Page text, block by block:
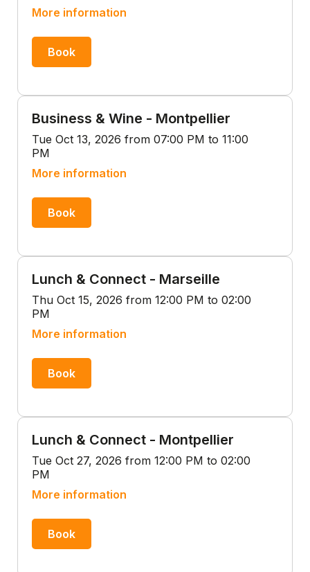
More information
Book
Business & Wine - Montpellier
Tue Oct 13, 2026 from 07:00 PM to 11:00
PM
More information
Book
Lunch & Connect - Marseille
Thu Oct 15, 2026 from 12:00 PM to 02:00
PM
More information
Book
Lunch & Connect - Montpellier
Tue Oct 27, 2026 from 12:00 PM to 02:00
PM
More information
Book